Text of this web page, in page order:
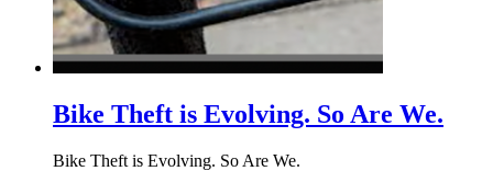
Bike Theft is Evolving. So Are We.
Bike Theft is Evolving. So Are We.